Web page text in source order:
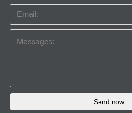
Send now